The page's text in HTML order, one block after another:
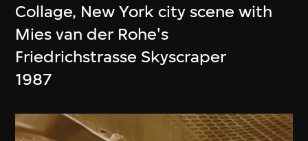
Collage, New York city scene with
Mies van der Rohe's
Friedrichstrasse Skyscraper
1987